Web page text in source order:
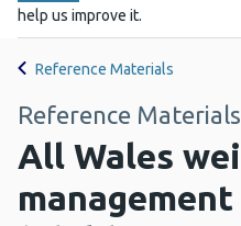
help us improve it.
Reference Materials
Reference Materials
All Wales